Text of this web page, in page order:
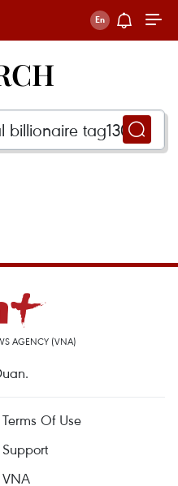
AGENCY (VNA)
Terms Of Use
Support
VNA